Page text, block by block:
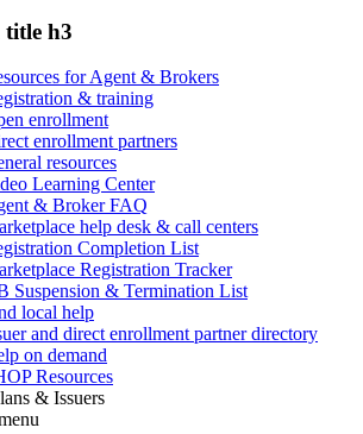
title h3
for Agent & Brokers
& training
enrollment
enrollment partners
resources
Learning Center
& Broker FAQ
help desk & call centers
Completion List
Registration Tracker
Suspension & Termination List
local help
and direct enrollment partner directory
on demand
Resources
& Issuers